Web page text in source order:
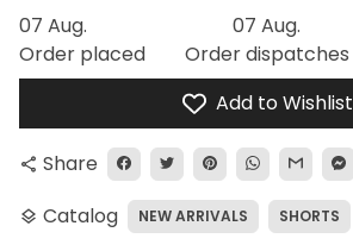
07 Aug.
Order placed
07 Aug.
Order dispatches
Add to Wishlist
share Share
layers Catalog NEW ARRIVALS SHORTS